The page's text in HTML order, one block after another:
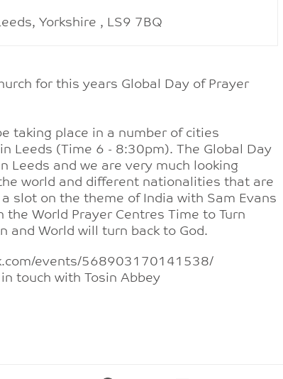
Yorkshire , LS9 7BQ
for this years Global Day of Prayer
taking place in a number of cities
Leeds (Time 6 - 8:30pm). The Global Day
Leeds and we are very much looking
world and different nationalities that are
slot on the theme of India with Sam Evans
World Prayer Centres Time to Turn
and World will turn back to God.
events/568903170141538/
touch with Tosin Abbey